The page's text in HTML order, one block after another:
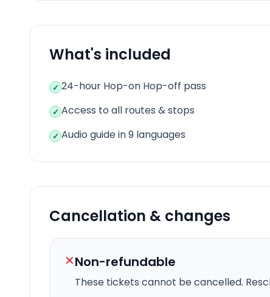
What's included
✓ 24-hour Hop-on Hop-off pass
✓ Access to all routes & stops
✓ Audio guide in 9 languages
Cancellation & changes
✕Non-refundable
These tickets cannot be cancelled.